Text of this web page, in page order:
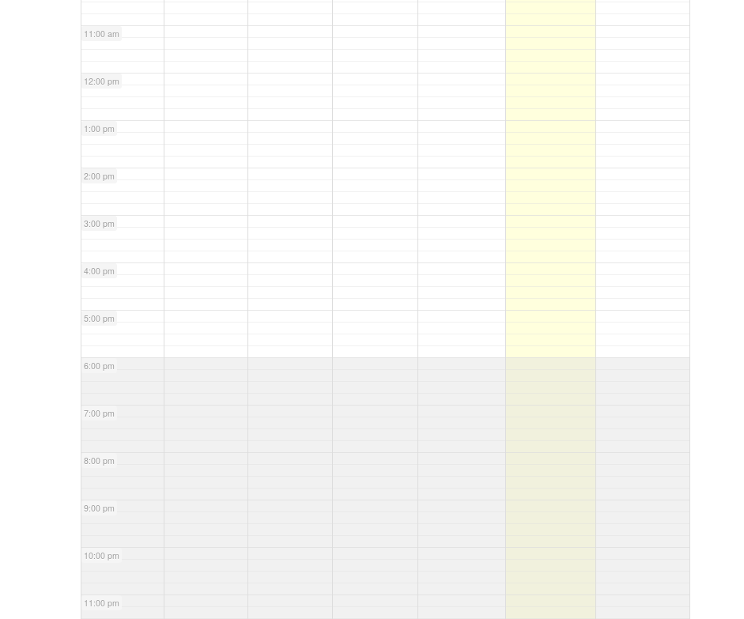
11:00 am
12:00 pm
1:00 pm
2:00 pm
3:00 pm
4:00 pm
5:00 pm
6:00 pm
7:00 pm
8:00 pm
9:00 pm
10:00 pm
11:00 pm